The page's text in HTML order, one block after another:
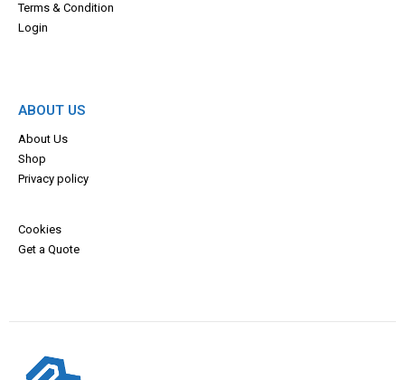
Terms & Condition
Login
ABOUT US
About Us
Shop
Privacy policy
Cookies
Get a Quote